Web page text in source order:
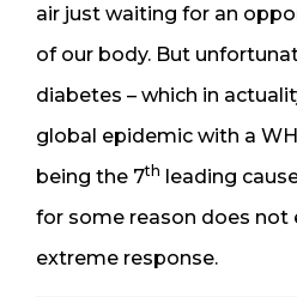
air just waiting for an
of our body. But
diabetes – which in
global epidemic with a
being the 7th leading
for some reason does not
extreme response.